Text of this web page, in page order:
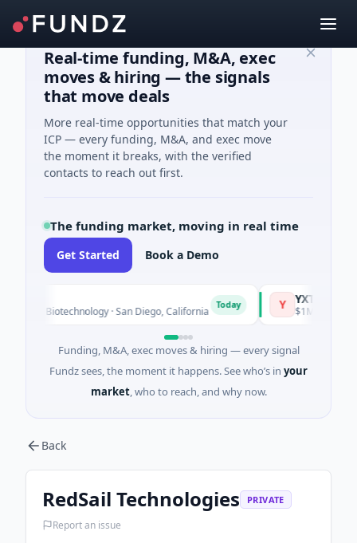
Real-time funding, M&A, exec
moves & hiring — the signals
that move deals
More real-time opportunities that match your
ICP — every funding, M&A, and exec move
the moment it breaks, with the verified
contacts to reach out first.
The funding market, moving in real time
Get Started Book a Demo
· Biotechnology · San Diego, California
YXT.COM
$1M Seed ·
Funding, M&A, exec moves & hiring — every signal
Fundz sees, the moment it happens. See who’s in your
market, who to reach, and why now.
Back
RedSail Technologies PRIVATE
Report an issue